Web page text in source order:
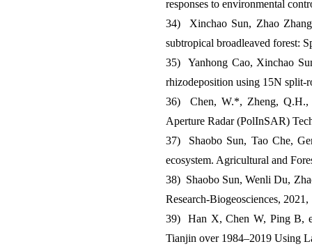
responses to environmental
34) Xinchao Sun, Zhao
subtropical broadleaved forest:
35) Yanhong Cao, Xinchao
rhizodeposition using 15N split-
36) Chen, W.*, Zheng, Q.H.,
Aperture Radar (PolInSAR)
37) Shaobo Sun, Tao Che,
ecosystem. Agricultural and
38) Shaobo Sun, Wenli Du,
Research-Biogeosciences,
39) Han X, Chen W, Ping B,
Tianjin over 1984–2019 Using